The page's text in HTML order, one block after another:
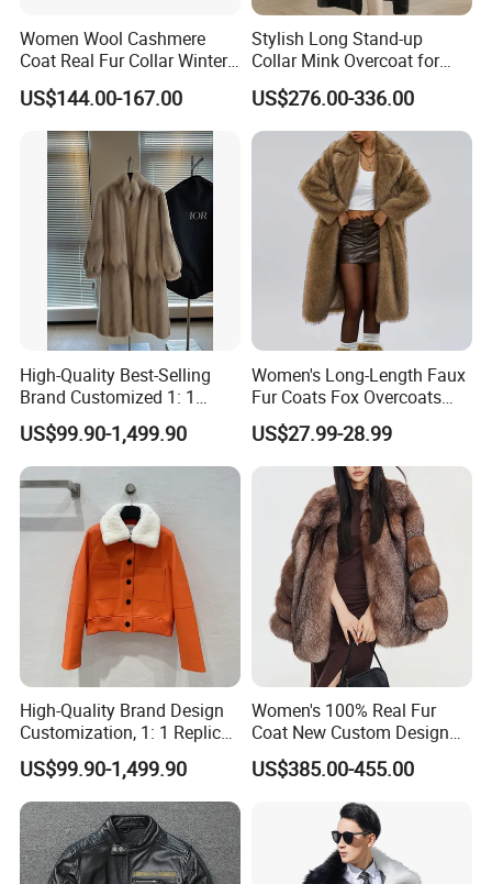
Women Wool Cashmere
Coat Real Fur Collar Winter
Trendy Wool Coat
US$144.00-167.00
Stylish Long Stand-up
Collar Mink Overcoat for
Winter
US$276.00-336.00
High-Quality Best-Selling
Brand Customized 1: 1
Replica Fashion Women's
Long Mink Coat, Women's
Luxurious Winter Warm Fur
US$99.90-1,499.90
Women's Long-Length Faux
Fur Coats Fox Overcoats
Border Designs Woolen Suit
US$27.99-28.99
High-Quality Brand Design
Customization, 1: 1 Replica,
Short Leather Jacket for
Women, Fashionable,
Luxurious, Warm,
Contrasting Color Fur
US$99.90-1,499.90
Women's 100% Real Fur
Coat New Custom Design
Genuine Fluffy Fur
US$385.00-455.00